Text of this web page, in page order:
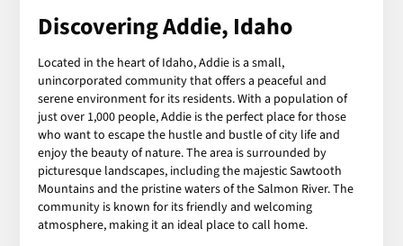
Discovering Addie, Idaho
Located in the heart of Idaho, Addie is a small,
unincorporated community that offers a peaceful and
serene environment for its residents. With a population of
just over 1,000 people, Addie is the perfect place for those
who want to escape the hustle and bustle of city life and
enjoy the beauty of nature. The area is surrounded by
picturesque landscapes, including the majestic Sawtooth
Mountains and the pristine waters of the Salmon River. The
community is known for its friendly and welcoming
atmosphere, making it an ideal place to call home.